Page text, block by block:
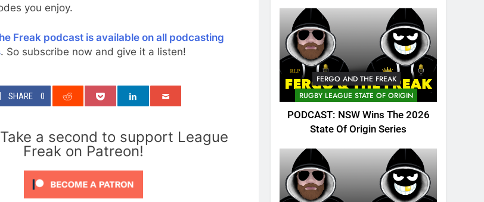
you enjoy.
Freak podcast is available on all podcasting
. So subscribe now and give it a listen!
SHARE 0
a second to support League
Freak on Patreon!
FERGO AND THE FREAK
RUGBY LEAGUE STATE OF ORIGIN
PODCAST: NSW Wins The 2026
State Of Origin Series